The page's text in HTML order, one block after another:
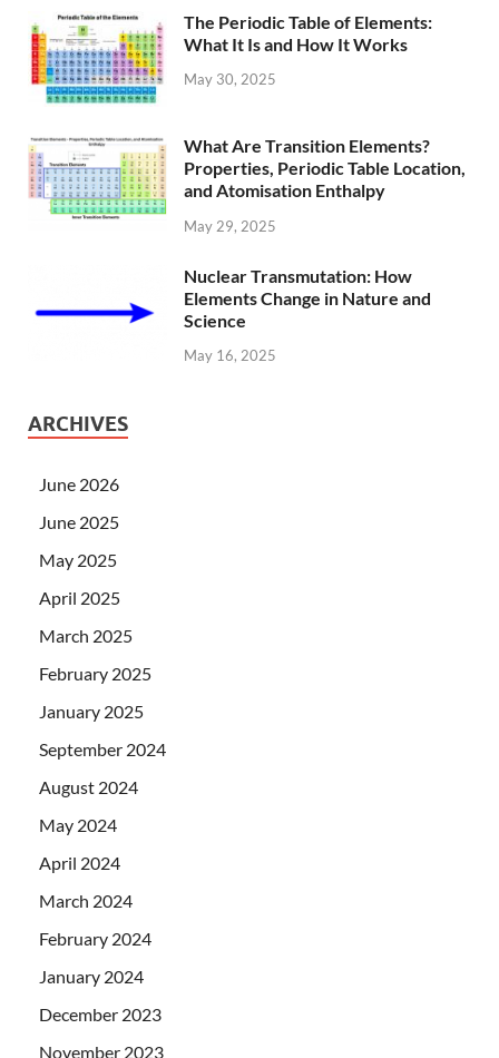
The Periodic Table of Elements:
What It Is and How It Works
May 30, 2025
What Are Transition Elements?
Properties, Periodic Table Location,
and Atomisation Enthalpy
May 29, 2025
Nuclear Transmutation: How
Elements Change in Nature and
Science
May 16, 2025
ARCHIVES
June 2026
June 2025
May 2025
April 2025
March 2025
February 2025
January 2025
September 2024
August 2024
May 2024
April 2024
March 2024
February 2024
January 2024
December 2023
November 2023